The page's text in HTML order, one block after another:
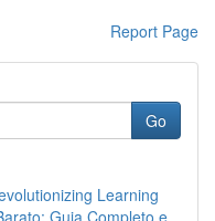
Report Page
Go
Learning
Guia Completo e